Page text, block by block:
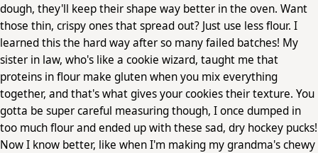
dough, they'll keep their shape way better in the oven. Want
those thin, crispy ones that spread out? Just use less flour. I
learned this the hard way after so many failed batches! My
sister in law, who's like a cookie wizard, taught me that
proteins in flour make gluten when you mix everything
together, and that's what gives your cookies their texture. You
gotta be super careful measuring though, I once dumped in
too much flour and ended up with these sad, dry hockey pucks!
Now I know better, like when I'm making my grandma's chewy